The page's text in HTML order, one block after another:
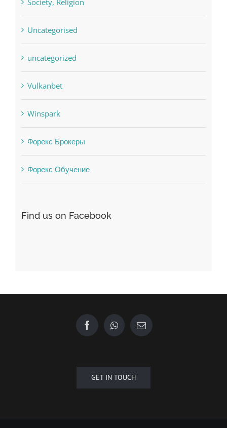
sldds
Society, Religion
Uncategorised
uncategorized
Vulkanbet
Winspark
Форекс Брокеры